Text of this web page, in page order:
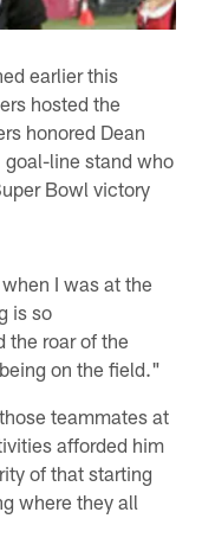
earlier this
hosted the
honored Dean
line stand who
Bowl victory
I was at the
is so
the roar of the
on the field."
teammates at
afforded him
of that starting
where they all